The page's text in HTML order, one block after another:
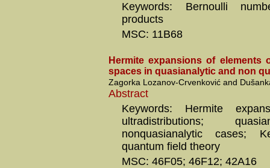
Keywords: Bernoulli
products
MSC: 11B68
Hermite expansions of elements
spaces in quasianalytic and non
Zagorka Lozanov-Crvenković and
Abstract
Keywords: Hermite
ultradistributions;
nonquasianalytic cases;
quantum field theory
MSC: 46F05; 46F12; 42A16